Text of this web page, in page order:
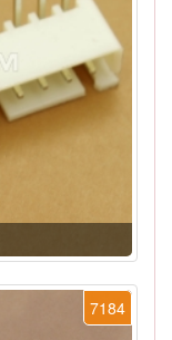
7184